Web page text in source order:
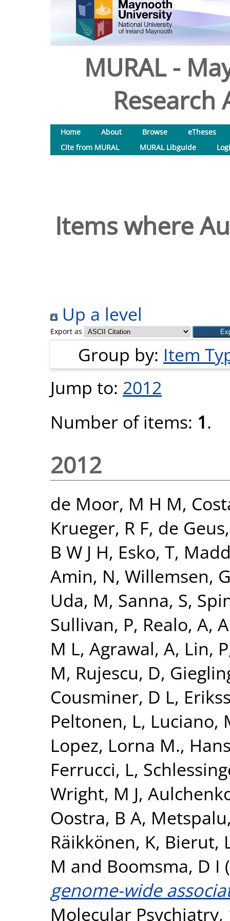
MURAL -
Research
Home About Browse
eTheses
Cite from MURAL
MURAL Libguide
Items where
Up a level
Export as
Group by: Item
Jump to: 2012
Number of items: 1.
2012
de Moor, M H M,
Krueger, R F, de
B W J H, Esko, T,
Amin, N, Willemsen,
Uda, M, Sanna, S,
Sullivan, P, Realo, A,
M L, Agrawal, A, Lin, P
M, Rujescu, D,
Cousminer, D L,
Peltonen, L, Luciano,
Lopez, Lorna M.,
Ferrucci, L,
Wright, M J,
Oostra, B A,
Räikkönen, K, Bierut,
M and Boomsma, D I
genome-wide
Molecular Psychiatry,